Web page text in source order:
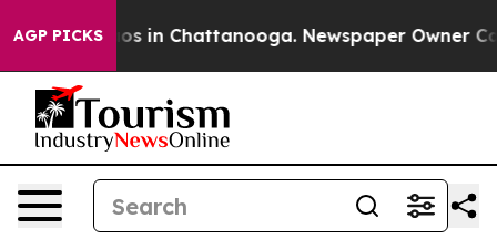
AGP PICKS
Chaos in Chattanooga. Newspaper Owner